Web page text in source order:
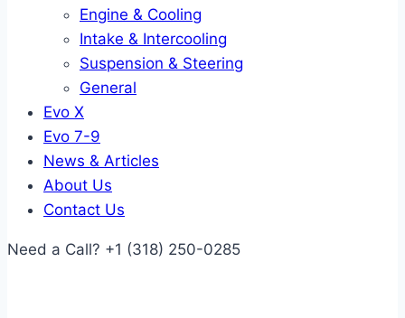
Engine & Cooling
Intake & Intercooling
Suspension & Steering
General
Evo X
Evo 7-9
News & Articles
About Us
Contact Us
Need a Call? +1 (318) 250-0285